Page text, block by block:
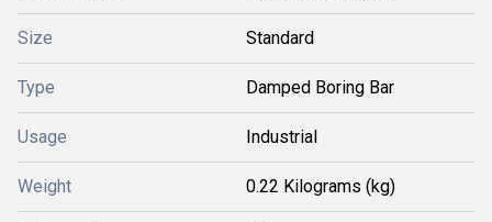
Size Standard
Type Damped Boring Bar
Usage Industrial
Weight 0.22 Kilograms (kg)